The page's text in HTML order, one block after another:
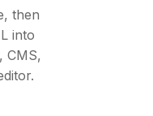
workflows
then
into
CMS,